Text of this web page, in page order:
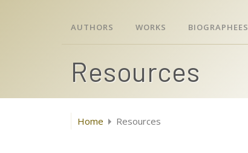
AUTHORS WORKS BIOGRAPHEES
Resources
Home Resources